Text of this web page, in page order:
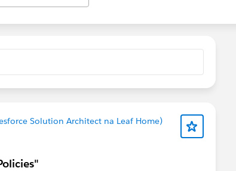
Solution Architect na Leaf Home)